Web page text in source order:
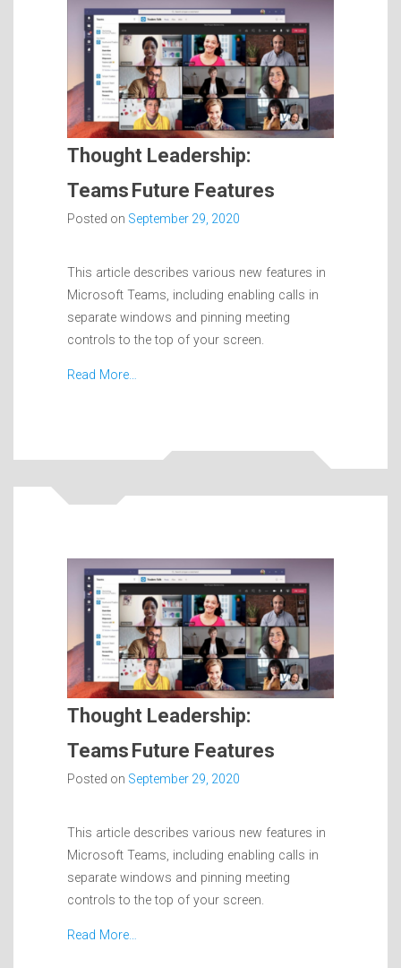
Thought Leadership:
Teams Future Features
Posted on September 29, 2020
This article describes various new features in
Microsoft Teams, including enabling calls in
separate windows and pinning meeting
controls to the top of your screen.
Read More…
Thought Leadership:
Teams Future Features
Posted on September 29, 2020
This article describes various new features in
Microsoft Teams, including enabling calls in
separate windows and pinning meeting
controls to the top of your screen.
Read More…